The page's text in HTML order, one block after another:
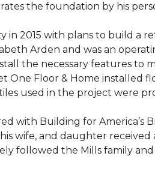
the foundation by his
in 2015 with plans to build
Arden and was an
the necessary features to
One Floor & Home
used in the project were
with Building for America’s
wife, and daughter
followed the Mills family